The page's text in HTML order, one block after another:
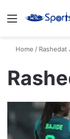
Menu
Home / Rashedat